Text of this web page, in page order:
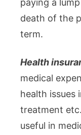
death of the
term.
Health
medical
health issues
treatment
useful in